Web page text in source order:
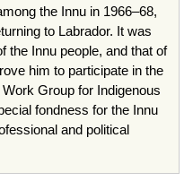
the Innu in 1966–68,
to Labrador. It was
the Innu people, and that of
him to participate in the
Group for Indigenous
fondness for the Innu
and political